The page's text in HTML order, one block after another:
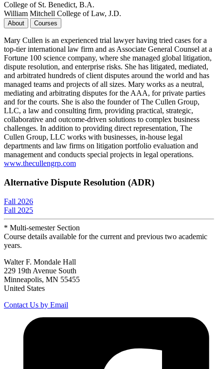
College of St. Benedict, B.A.
William Mitchell College of Law, J.D.
About Courses
Mary Cullen is an experienced trial lawyer having tried cases for a
top-tier international law firm and as Associate General Counsel at a
Fortune 100 science company, where she managed global litigation,
dispute resolution, and enterprise risks. She has litigated, mediated,
and arbitrated hundreds of client disputes around the world and has
managed teams and projects of all sizes. Mary works as a neutral,
mediating and arbitrating disputes for the AAA, for private parties
and for the courts. She is also the founder of The Cullen Group,
LLC, a law and consulting firm, providing practical, strategic,
collaborative and outcome-driven solutions to complex business
challenges. In addition to providing direct representation, The
Cullen Group, LLC works with businesses, in-house legal
departments and law firms on litigation portfolio evaluation and
management and conducts special projects in legal operations.
www.thecullengrp.com
Alternative Dispute Resolution (ADR)
Fall 2026
Fall 2025
* Multi-semester Section
Course details available for the current and previous two academic
years.
Walter F. Mondale Hall
229 19th Avenue South
Minneapolis, MN 55455
United States
Contact Us by Email